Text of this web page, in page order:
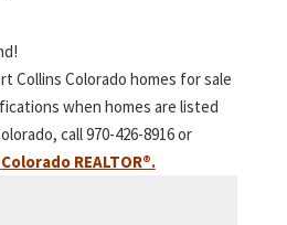
Collins Colorado homes for sale
when homes are listed
call 970-426-8916 or
Colorado REALTOR®.